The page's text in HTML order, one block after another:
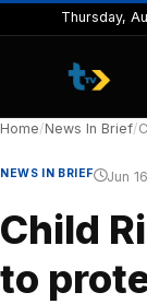
to
content
Thursday,
Home/News In Brief/
NEWS IN BRIEF Jun
Child
to